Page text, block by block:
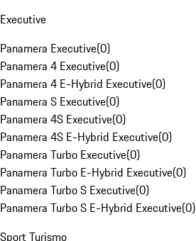
Executive
Panamera Executive(0)
Panamera 4 Executive(0)
Panamera 4 E-Hybrid Executive(0)
Panamera S Executive(0)
Panamera 4S Executive(0)
Panamera 4S E-Hybrid Executive(0)
Panamera Turbo Executive(0)
Panamera Turbo E-Hybrid Executive(0)
Panamera Turbo S Executive(0)
Panamera Turbo S E-Hybrid Executive(0)
Sport Turismo